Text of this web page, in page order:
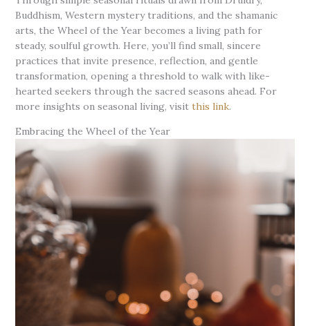
Buddhism, Western mystery traditions, and the shamanic
arts, the Wheel of the Year becomes a living path for
steady, soulful growth. Here, you’ll find small, sincere
practices that invite presence, reflection, and gentle
transformation, opening a threshold to walk with like-
hearted seekers through the sacred seasons ahead. For
more insights on seasonal living, visit this link.
Embracing the Wheel of the Year